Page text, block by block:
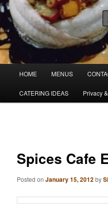
Skip
to
primary
contentSpicesCafe.com
Denver's finest catering.
HOME MENUS
CATERING IDEAS Privacy
Spices Cafe
Posted onJanuary 15, 2012by